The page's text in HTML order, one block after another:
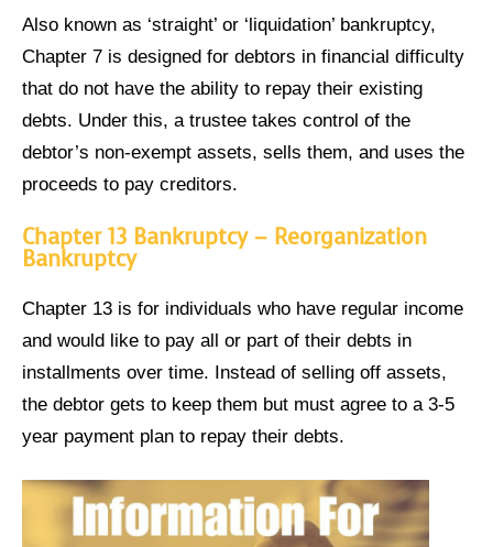
Also known as ‘straight’ or ‘liquidation’ bankruptcy,
Chapter 7 is designed for debtors in financial difficulty
that do not have the ability to repay their existing
debts. Under this, a trustee takes control of the
debtor’s non-exempt assets, sells them, and uses the
proceeds to pay creditors.
Chapter 13 Bankruptcy – Reorganization
Bankruptcy
Chapter 13 is for individuals who have regular income
and would like to pay all or part of their debts in
installments over time. Instead of selling off assets,
the debtor gets to keep them but must agree to a 3-5
year payment plan to repay their debts.